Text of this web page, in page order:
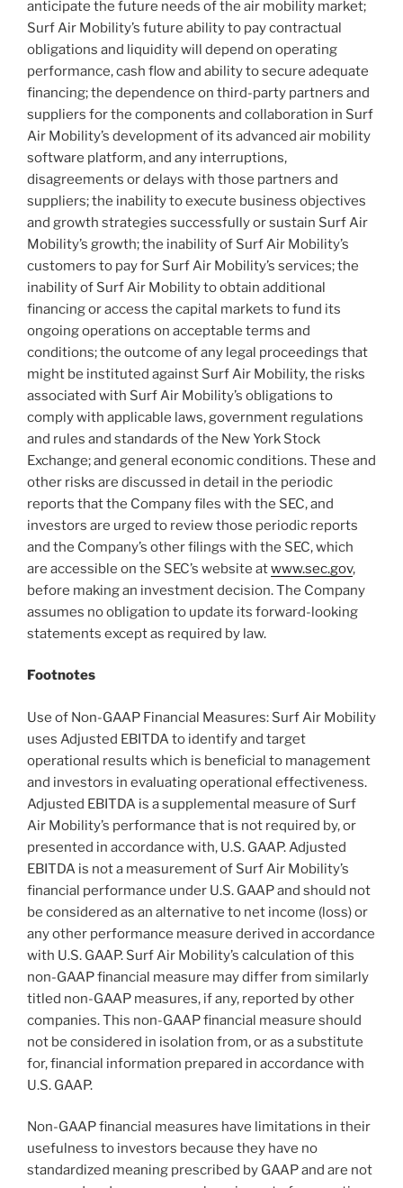
anticipate the future needs of the air mobility market;
Surf Air Mobility’s future ability to pay contractual
obligations and liquidity will depend on operating
performance, cash flow and ability to secure adequate
financing; the dependence on third-party partners and
suppliers for the components and collaboration in Surf
Air Mobility’s development of its advanced air mobility
software platform, and any interruptions,
disagreements or delays with those partners and
suppliers; the inability to execute business objectives
and growth strategies successfully or sustain Surf Air
Mobility’s growth; the inability of Surf Air Mobility’s
customers to pay for Surf Air Mobility’s services; the
inability of Surf Air Mobility to obtain additional
financing or access the capital markets to fund its
ongoing operations on acceptable terms and
conditions; the outcome of any legal proceedings that
might be instituted against Surf Air Mobility, the risks
associated with Surf Air Mobility’s obligations to
comply with applicable laws, government regulations
and rules and standards of the New York Stock
Exchange; and general economic conditions. These and
other risks are discussed in detail in the periodic
reports that the Company files with the SEC, and
investors are urged to review those periodic reports
and the Company’s other filings with the SEC, which
are accessible on the SEC’s website atwww.sec.gov,
before making an investment decision. The Company
assumes no obligation to update its forward-looking
statements except as required by law.
Footnotes
Use of Non-GAAP Financial Measures: Surf Air Mobility
uses Adjusted EBITDA to identify and target
operational results which is beneficial to management
and investors in evaluating operational effectiveness.
Adjusted EBITDA is a supplemental measure of Surf
Air Mobility’s performance that is not required by, or
presented in accordance with, U.S. GAAP. Adjusted
EBITDA is not a measurement of Surf Air Mobility’s
financial performance under U.S. GAAP and should not
be considered as an alternative to net income (loss) or
any other performance measure derived in accordance
with U.S. GAAP. Surf Air Mobility’s calculation of this
non-GAAP financial measure may differ from similarly
titled non-GAAP measures, if any, reported by other
companies. This non-GAAP financial measure should
not be considered in isolation from, or as a substitute
for, financial information prepared in accordance with
U.S. GAAP.
Non-GAAP financial measures have limitations in their
usefulness to investors because they have no
standardized meaning prescribed by GAAP and are not